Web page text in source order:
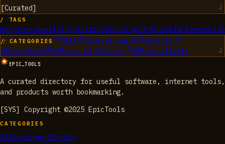
[Curated]
/ TAGS
HappinessHealthInspirationTrackingiOSAIHabitsFitness
/ CATEGORIES 01AI 02Development 03Design
04Marketing 05Personal Finance 06Productivity
EPIC_TOOLS
A curated directory for useful software, internet tools,
and products worth bookmarking.
[SYS] Copyright ©2025 EpicTools
CATEGORIES
AI DevelopmentDesign